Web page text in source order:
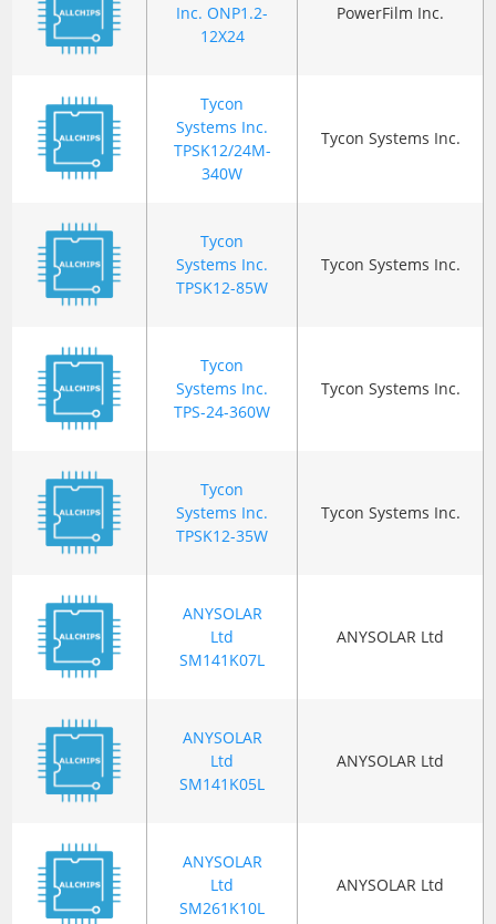
Inc. ONP1.2-
12X24
PowerFilm Inc.
Tycon
Systems Inc.
TPSK12/24M-
340W
Tycon Systems Inc.
Tycon
Systems Inc.
TPSK12-85W
Tycon Systems Inc.
Tycon
Systems Inc.
TPS-24-360W
Tycon Systems Inc.
Tycon
Systems Inc.
TPSK12-35W
Tycon Systems Inc.
ANYSOLAR
Ltd
SM141K07L
ANYSOLAR Ltd
ANYSOLAR
Ltd
SM141K05L
ANYSOLAR Ltd
ANYSOLAR
Ltd
SM261K10L
ANYSOLAR Ltd